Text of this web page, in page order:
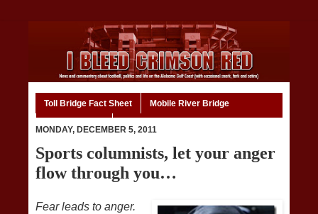
Toll Bridge Fact Sheet Mobile River Bridge
MONDAY, DECEMBER 5, 2011
Sports columnists, let your anger
flow through you…
Fear leads to anger.